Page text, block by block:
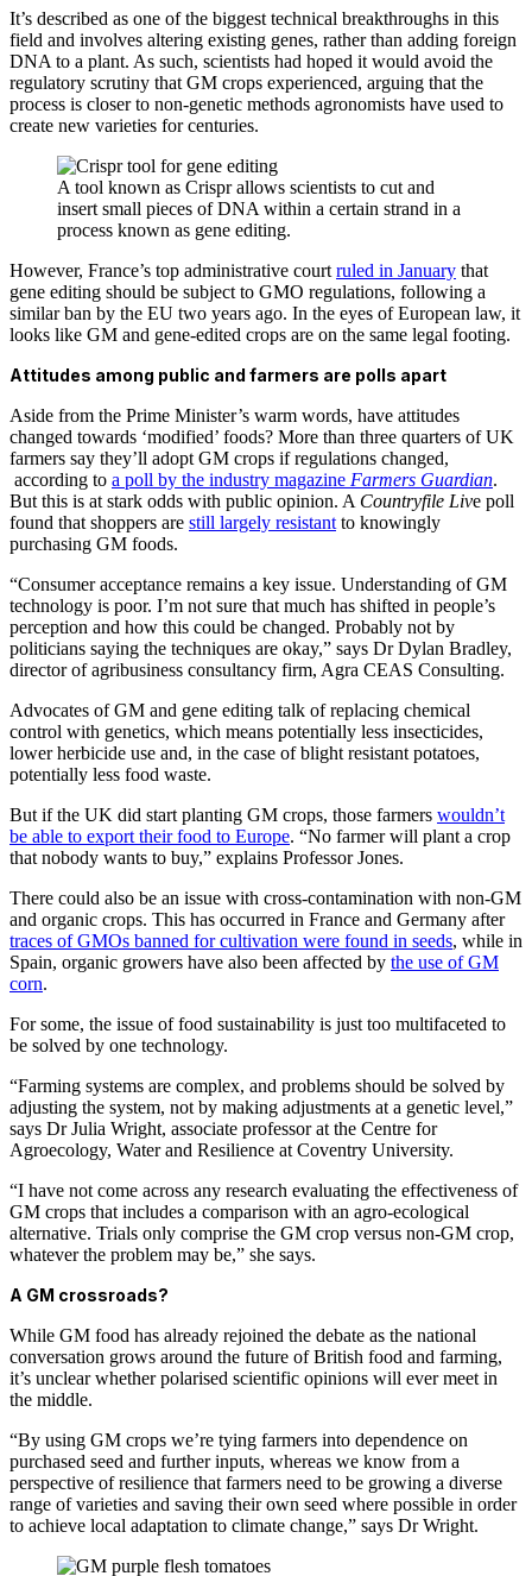
It’s described as one of the biggest technical breakthroughs in this
field and involves altering existing genes, rather than adding foreign
DNA to a plant. As such, scientists had hoped it would avoid the
regulatory scrutiny that GM crops experienced, arguing that the
process is closer to non-genetic methods agronomists have used to
create new varieties for centuries.
A tool known as Crispr allows scientists to cut and
insert small pieces of DNA within a certain strand in a
process known as gene editing.
However, France’s top administrative court ruled in January that
gene editing should be subject to GMO regulations, following a
similar ban by the EU two years ago. In the eyes of European law, it
looks like GM and gene-edited crops are on the same legal footing.
Attitudes among public and farmers are polls apart
Aside from the Prime Minister’s warm words, have attitudes
changed towards ‘modified’ foods? More than three quarters of UK
farmers say they’ll adopt GM crops if regulations changed,
according to a poll by the industry magazine Farmers Guardian.
But this is at stark odds with public opinion. A Countryfile Live poll
found that shoppers are still largely resistant to knowingly
purchasing GM foods.
“Consumer acceptance remains a key issue. Understanding of GM
technology is poor. I’m not sure that much has shifted in people’s
perception and how this could be changed. Probably not by
politicians saying the techniques are okay,” says Dr Dylan Bradley,
director of agribusiness consultancy firm, Agra CEAS Consulting.
Advocates of GM and gene editing talk of replacing chemical
control with genetics, which means potentially less insecticides,
lower herbicide use and, in the case of blight resistant potatoes,
potentially less food waste.
But if the UK did start planting GM crops, those farmers wouldn’t
be able to export their food to Europe. “No farmer will plant a crop
that nobody wants to buy,” explains Professor Jones.
There could also be an issue with cross-contamination with non-GM
and organic crops. This has occurred in France and Germany after
traces of GMOs banned for cultivation were found in seeds, while in
Spain, organic growers have also been affected by the use of GM
corn.
For some, the issue of food sustainability is just too multifaceted to
be solved by one technology.
“Farming systems are complex, and problems should be solved by
adjusting the system, not by making adjustments at a genetic level,”
says Dr Julia Wright, associate professor at the Centre for
Agroecology, Water and Resilience at Coventry University.
“I have not come across any research evaluating the effectiveness of
GM crops that includes a comparison with an agro-ecological
alternative. Trials only comprise the GM crop versus non-GM crop,
whatever the problem may be,” she says.
A GM crossroads?
While GM food has already rejoined the debate as the national
conversation grows around the future of British food and farming,
it’s unclear whether polarised scientific opinions will ever meet in
the middle.
“By using GM crops we’re tying farmers into dependence on
purchased seed and further inputs, whereas we know from a
perspective of resilience that farmers need to be growing a diverse
range of varieties and saving their own seed where possible in order
to achieve local adaptation to climate change,” says Dr Wright.